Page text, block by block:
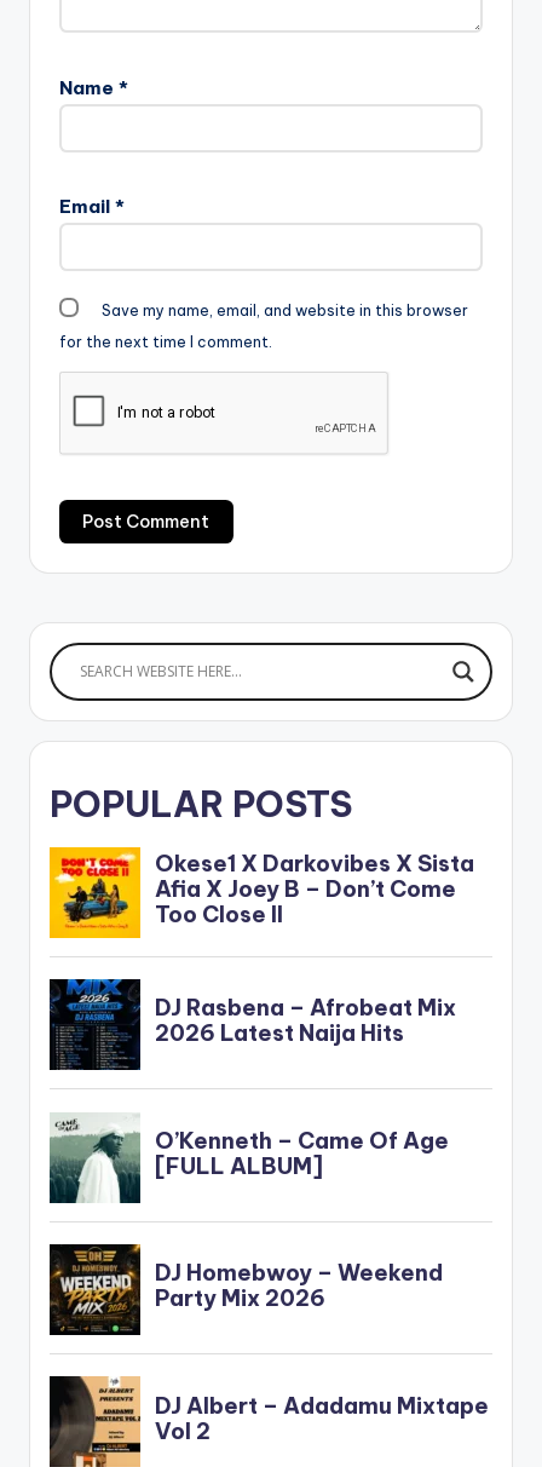
Name *
Email *
Save my name, email, and website in this browser
for the next time I comment.
POPULAR POSTS